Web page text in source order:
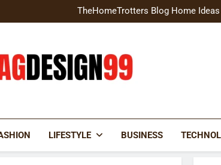
TheHomeTrotters Blog Home
Brochure Design Build Eye-Catching
TheHomeTrotters Blog Home
Brochure Design Build Eye-Catching
Home Hacks Decoradtech Creative
LIFESTYLE BUSINESS